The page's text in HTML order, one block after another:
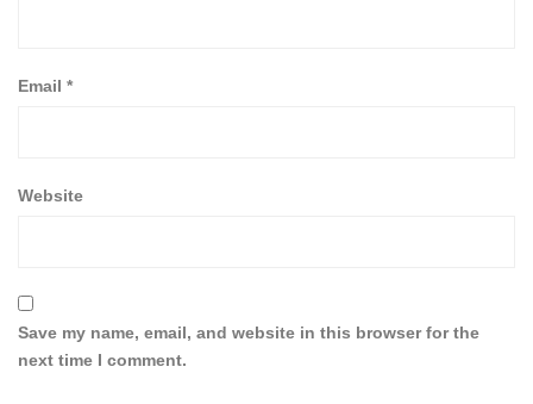
Email *
Website
Save my name, email, and website in this browser for the
next time I comment.